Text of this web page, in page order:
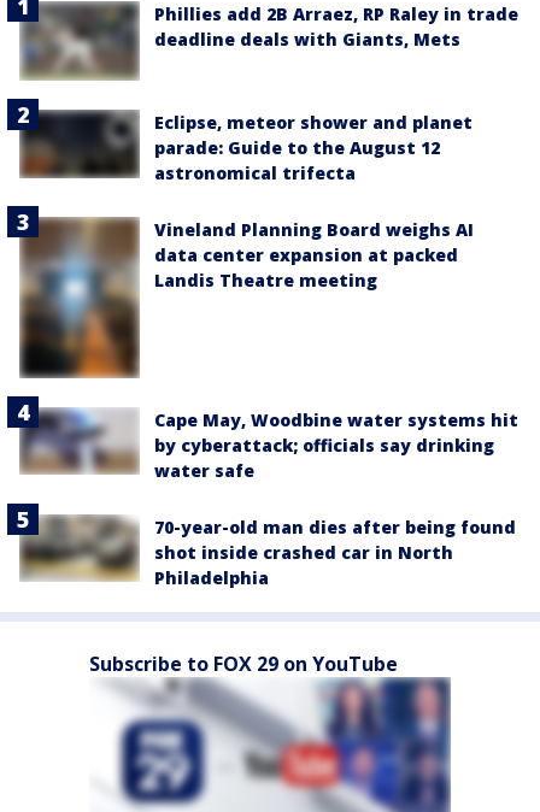
Phillies add 2B Arraez, RP Raley in trade
deadline deals with Giants, Mets
Eclipse, meteor shower and planet
parade: Guide to the August 12
astronomical trifecta
Vineland Planning Board weighs AI
data center expansion at packed
Landis Theatre meeting
Cape May, Woodbine water systems hit
by cyberattack; officials say drinking
water safe
70-year-old man dies after being found
shot inside crashed car in North
Philadelphia
Subscribe to FOX 29 on YouTube